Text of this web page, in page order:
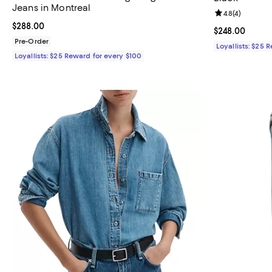
Jeans in Montreal
Current price $288.00; ;
$288.00
Pre-Order
Loyallists: $25 Reward for every $100
Current price
$248.00
Review rating:
4.8(4)
Loyallists: $25